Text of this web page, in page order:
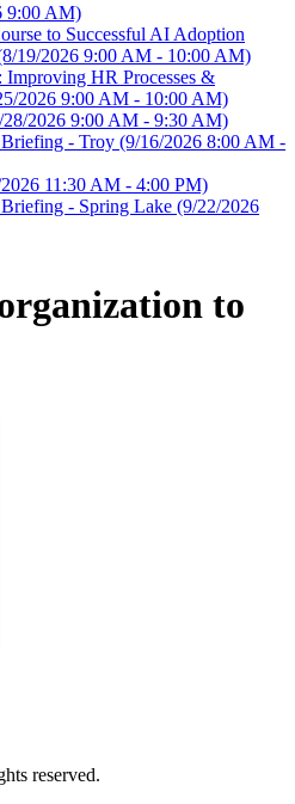
9:00 AM)
to Successful AI Adoption
19/2026 9:00 AM - 10:00 AM)
Improving HR Processes &
2026 9:00 AM - 10:00 AM)
28/2026 9:00 AM - 9:30 AM)
- Troy (9/16/2026 8:00 AM -
11:30 AM - 4:00 PM)
- Spring Lake (9/22/2026
to
reserved.